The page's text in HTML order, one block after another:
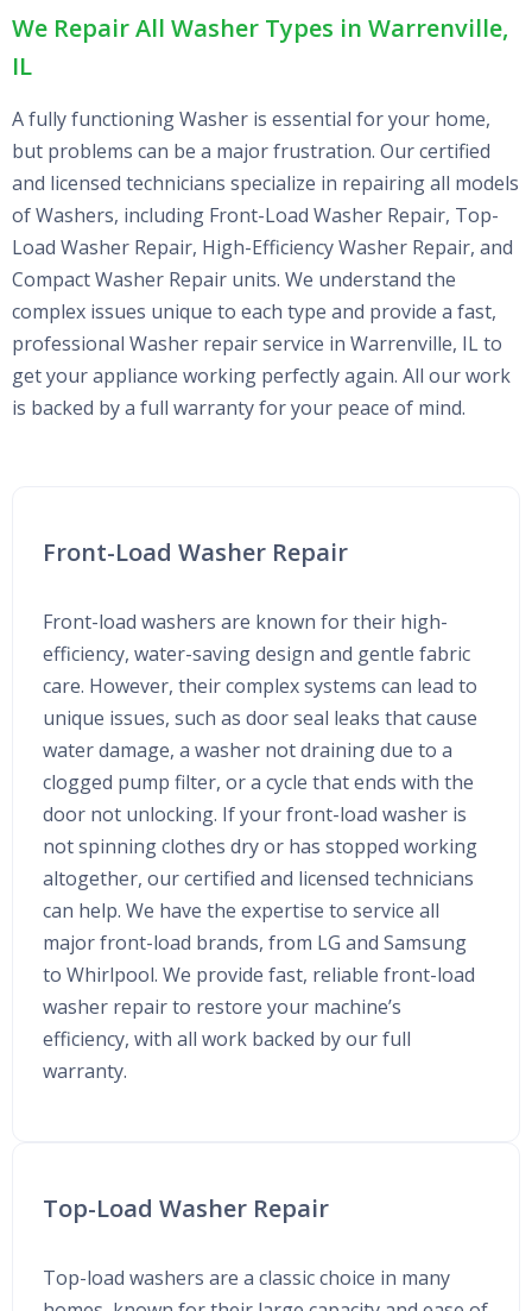
We Repair All Washer Types in Warrenville,
IL
A fully functioning Washer is essential for your home,
but problems can be a major frustration. Our certified
and licensed technicians specialize in repairing all models
of Washers, including Front-Load Washer Repair, Top-
Load Washer Repair, High-Efficiency Washer Repair, and
Compact Washer Repair units. We understand the
complex issues unique to each type and provide a fast,
professional Washer repair service in Warrenville, IL to
get your appliance working perfectly again. All our work
is backed by a full warranty for your peace of mind.
Front-Load Washer Repair
Front-load washers are known for their high-
efficiency, water-saving design and gentle fabric
care. However, their complex systems can lead to
unique issues, such as door seal leaks that cause
water damage, a washer not draining due to a
clogged pump filter, or a cycle that ends with the
door not unlocking. If your front-load washer is
not spinning clothes dry or has stopped working
altogether, our certified and licensed technicians
can help. We have the expertise to service all
major front-load brands, from LG and Samsung
to Whirlpool. We provide fast, reliable front-load
washer repair to restore your machine’s
efficiency, with all work backed by our full
warranty.
Top-Load Washer Repair
Top-load washers are a classic choice in many